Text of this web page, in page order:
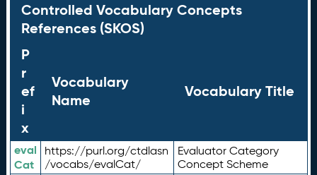
Controlled Vocabulary Concepts
References (SKOS)
P
r
ef
i
x
Vocabulary
Name
Vocabulary Title
eval
Cat
https://purl.org/ctdlasn
/vocabs/evalCat/
Evaluator Category
Concept Scheme